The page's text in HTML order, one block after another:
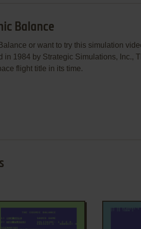
Balance
or want to try this simulation
in 1984 by Strategic Simulations, Inc.,
flight title in its time.